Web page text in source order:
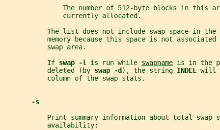
The number of 512-byte blocks in this
               currently allocated.
The list does not include swap space in the
memory because this space is not associated
           swap area.
           If
swap -l is run while swapname is in the
           deleted (by
swap -d ), the string INDEL will
           column of the swap stats.
-s
Print summary information about total swap
           availability: